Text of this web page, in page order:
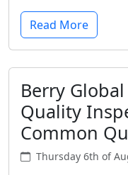
Read More
Berry
Quality
Common
Thursday 6th of